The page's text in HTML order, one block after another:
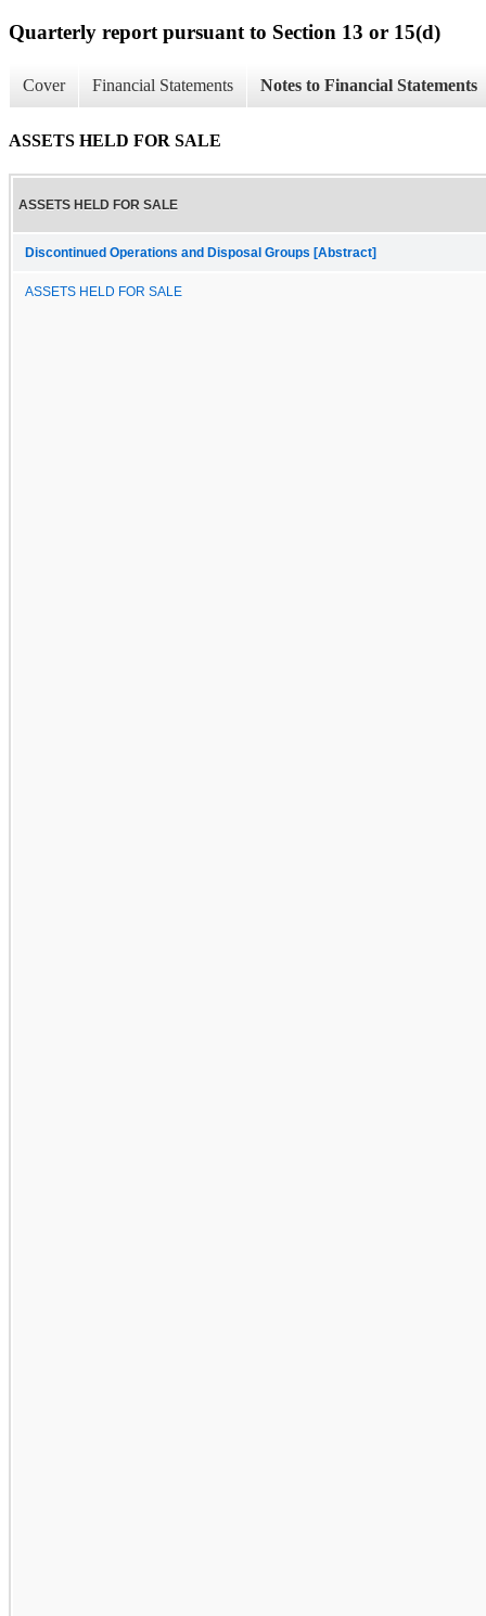
Quarterly report pursuant to Section 13 or 15(d)
Cover Financial Statements Notes to Financial Statements
ASSETS HELD FOR SALE
ASSETS HELD FOR SALE
Discontinued Operations and Disposal Groups [Abstract]
ASSETS HELD FOR SALE